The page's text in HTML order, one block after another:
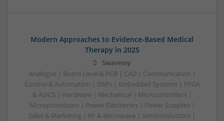
Modern Approaches to Evidence-Based Medical
Therapy in 2025
Swavesey
Analogue | Board Level & PCB | CAD | Communication |
Control & Automation | DSPs | Embedded Systems | FPGA
& ASICS | Hardware | Mechanical | Microcontrollers |
Microprocessors | Power Electronics | Power Supplies |
Sales & Marketing | RF & Microwave | Semiconductors |